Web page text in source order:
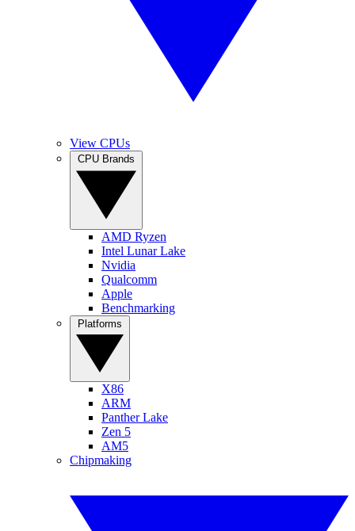
View CPUs
AMD Ryzen
Intel Lunar Lake
Nvidia
Qualcomm
Apple
Benchmarking
X86
ARM
Panther Lake
Zen 5
AM5
Chipmaking